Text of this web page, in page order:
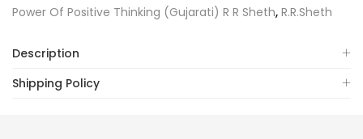
Power Of Positive Thinking (Gujarati) R R Sheth, R.R.Sheth
Description
Shipping Policy